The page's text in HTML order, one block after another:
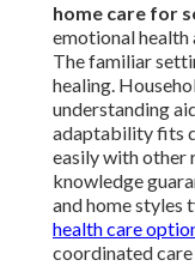
home care for
emotional health
The familiar
healing.
understanding
adaptability fits
easily with other
knowledge
and home styles
health care
coordinated care